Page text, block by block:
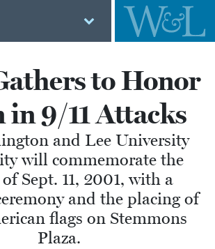
to Honor
in 9/11 Attacks
and Lee University
will commemorate the
Sept. 11, 2001, with a
and the placing of
flags on Stemmons
Plaza.